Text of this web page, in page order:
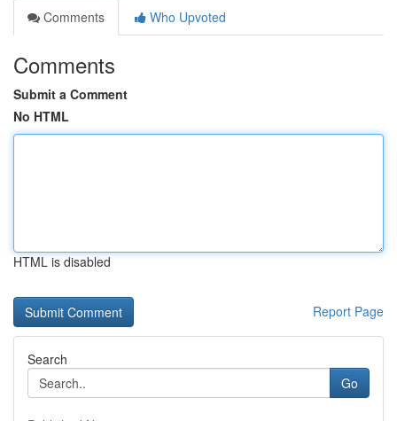
Comments
Who Upvoted
Comments
Submit a Comment
No HTML
HTML is disabled
Report Page
Search
Go